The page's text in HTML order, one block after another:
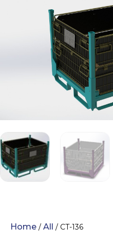
Home / All / CT-136